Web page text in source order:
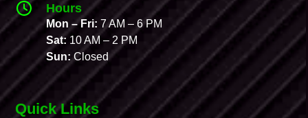
Hours
Mon – Fri:7 AM – 6 PM
Sat: 10 AM – 2 PM
Sun: Closed
Quick Links